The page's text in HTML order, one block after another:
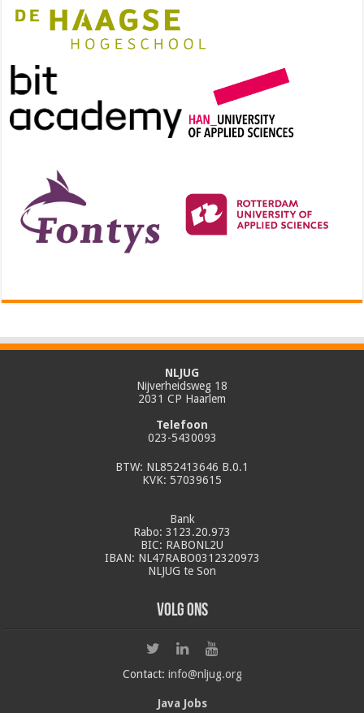
NLJUG
Nijverheidsweg 18
2031 CP Haarlem
Telefoon
023-5430093
BTW: NL852413646 B.0.1
KVK: 57039615
Bank
Rabo: 3123.20.973
BIC: RABONL2U
IBAN: NL47RABO0312320973
NLJUG te Son
Volg ons
Contact: info@nljug.org
Java Jobs